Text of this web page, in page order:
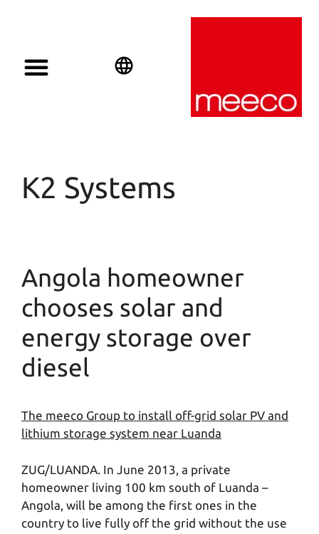
K2 Systems
Angola homeowner
chooses solar and
energy storage over
diesel
The meeco Group to install off-grid solar PV and
lithium storage system near Luanda
ZUG/LUANDA. In June 2013, a private
homeowner living 100 km south of Luanda –
Angola, will be among the first ones in the
country to live fully off the grid without the use